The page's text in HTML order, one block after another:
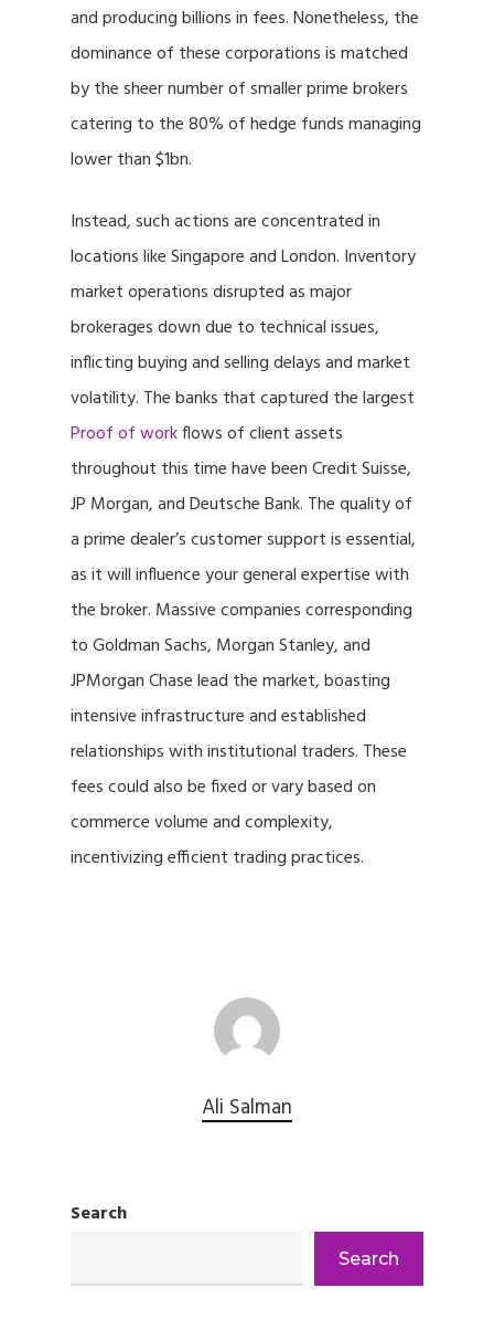
and producing billions in fees. Nonetheless, the
dominance of these corporations is matched
by the sheer number of smaller prime brokers
catering to the 80% of hedge funds managing
lower than $1bn.
Instead, such actions are concentrated in
locations like Singapore and London. Inventory
market operations disrupted as major
brokerages down due to technical issues,
inflicting buying and selling delays and market
volatility. The banks that captured the largest
Proof of workflows of client assets
throughout this time have been Credit Suisse,
JP Morgan, and Deutsche Bank. The quality of
a prime dealer’s customer support is essential,
as it will influence your general expertise with
the broker. Massive companies corresponding
to Goldman Sachs, Morgan Stanley, and
JPMorgan Chase lead the market, boasting
intensive infrastructure and established
relationships with institutional traders. These
fees could also be fixed or vary based on
commerce volume and complexity,
incentivizing efficient trading practices.
Ali Salman
Search
Search